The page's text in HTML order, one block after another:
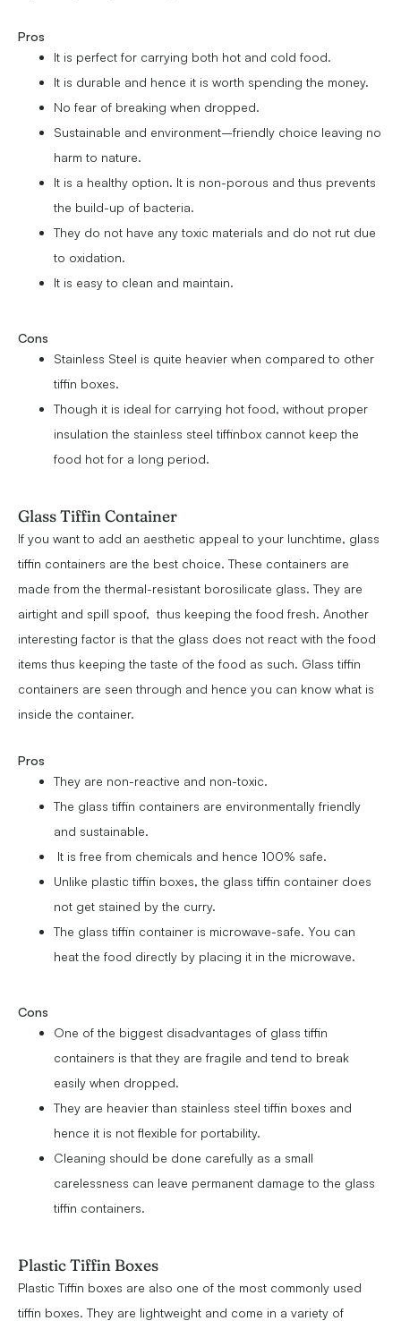
Pros
It is perfect for carrying both hot and cold food.
It is durable and hence it is worth spending the money.
No fear of breaking when dropped.
Sustainable and environment–friendly choice leaving no
harm to nature.
It is a healthy option. It is non-porous and thus prevents
the build-up of bacteria.
They do not have any toxic materials and do not rut due
to oxidation.
It is easy to clean and maintain.
Cons
Stainless Steel is quite heavier when compared to other
tiffin boxes.
Though it is ideal for carrying hot food, without proper
insulation the stainless steel tiffinbox cannot keep the
food hot for a long period.
Glass Tiffin Container
If you want to add an aesthetic appeal to your lunchtime, glass
tiffin containers are the best choice. These containers are
made from the thermal-resistant borosilicate glass. They are
airtight and spill spoof, thus keeping the food fresh. Another
interesting factor is that the glass does not react with the food
items thus keeping the taste of the food as such. Glass tiffin
containers are seen through and hence you can know what is
inside the container.
Pros
They are non-reactive and non-toxic.
The glass tiffin containers are environmentally friendly
and sustainable.
It is free from chemicals and hence 100% safe.
Unlike plastic tiffin boxes, the glass tiffin container does
not get stained by the curry.
The glass tiffin container is microwave-safe. You can
heat the food directly by placing it in the microwave.
Cons
One of the biggest disadvantages of glass tiffin
containers is that they are fragile and tend to break
easily when dropped.
They are heavier than stainless steel tiffin boxes and
hence it is not flexible for portability.
Cleaning should be done carefully as a small
carelessness can leave permanent damage to the glass
tiffin containers.
Plastic Tiffin Boxes
Plastic Tiffin boxes are also one of the most commonly used
tiffin boxes. They are lightweight and come in a variety of